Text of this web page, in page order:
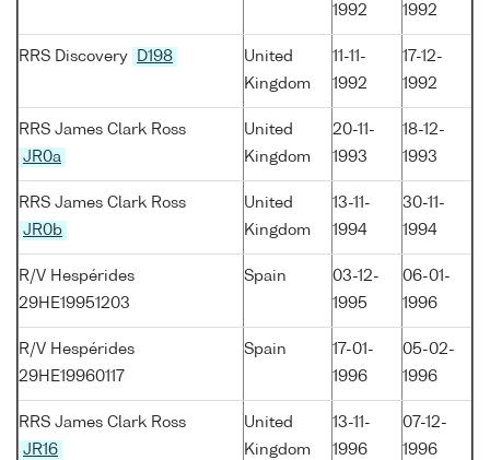
1992
1992
RRS Discovery D198
United
Kingdom
11-11-
1992
17-12-
1992
RRS James Clark Ross
JR0a
United
Kingdom
20-11-
1993
18-12-
1993
RRS James Clark Ross
JR0b
United
Kingdom
13-11-
1994
30-11-
1994
R/V Hespérides
29HE19951203
Spain
03-12-
1995
06-01-
1996
R/V Hespérides
29HE19960117
Spain
17-01-
1996
05-02-
1996
RRS James Clark Ross
JR16
United
Kingdom
13-11-
1996
07-12-
1996